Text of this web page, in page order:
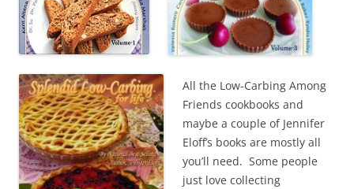
All the Low-Carbing Among
Friends cookbooks and
maybe a couple of Jennifer
Eloff’s books are mostly all
you’ll need. Some people
just love collecting